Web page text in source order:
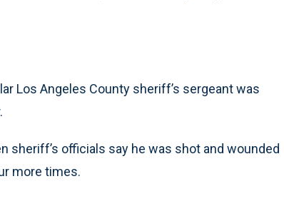
Los Angeles County sheriff’s sergeant was
sheriff’s officials say he was shot and wounded
more times.